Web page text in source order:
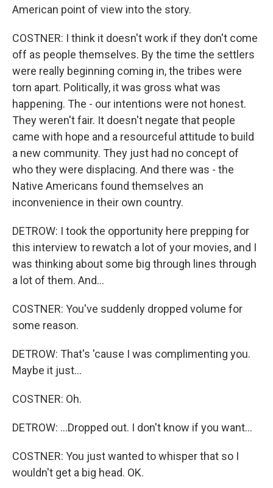
American point of view into the story.
COSTNER: I think it doesn't work if they don't come
off as people themselves. By the time the settlers
were really beginning coming in, the tribes were
torn apart. Politically, it was gross what was
happening. The - our intentions were not honest.
They weren't fair. It doesn't negate that people
came with hope and a resourceful attitude to build
a new community. They just had no concept of
who they were displacing. And there was - the
Native Americans found themselves an
inconvenience in their own country.
DETROW: I took the opportunity here prepping for
this interview to rewatch a lot of your movies, and I
was thinking about some big through lines through
a lot of them. And...
COSTNER: You've suddenly dropped volume for
some reason.
DETROW: That's 'cause I was complimenting you.
Maybe it just...
COSTNER: Oh.
DETROW: ...Dropped out. I don't know if you want...
COSTNER: You just wanted to whisper that so I
wouldn't get a big head. OK.